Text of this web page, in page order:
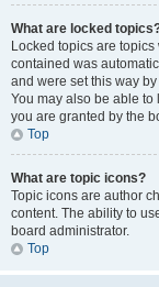
What are locked
Locked topics are
contained was
and were set this way
You may also be able
you are granted by the
Top
What are topic icons?
Topic icons are author
content. The ability to
board administrator.
Top